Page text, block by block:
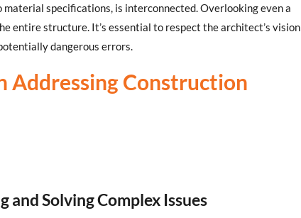
specifications, is interconnected. Overlooking even a
entire structure. It’s essential to respect the architect’s vision
dangerous errors.
Addressing Construction
and Solving Complex Issues